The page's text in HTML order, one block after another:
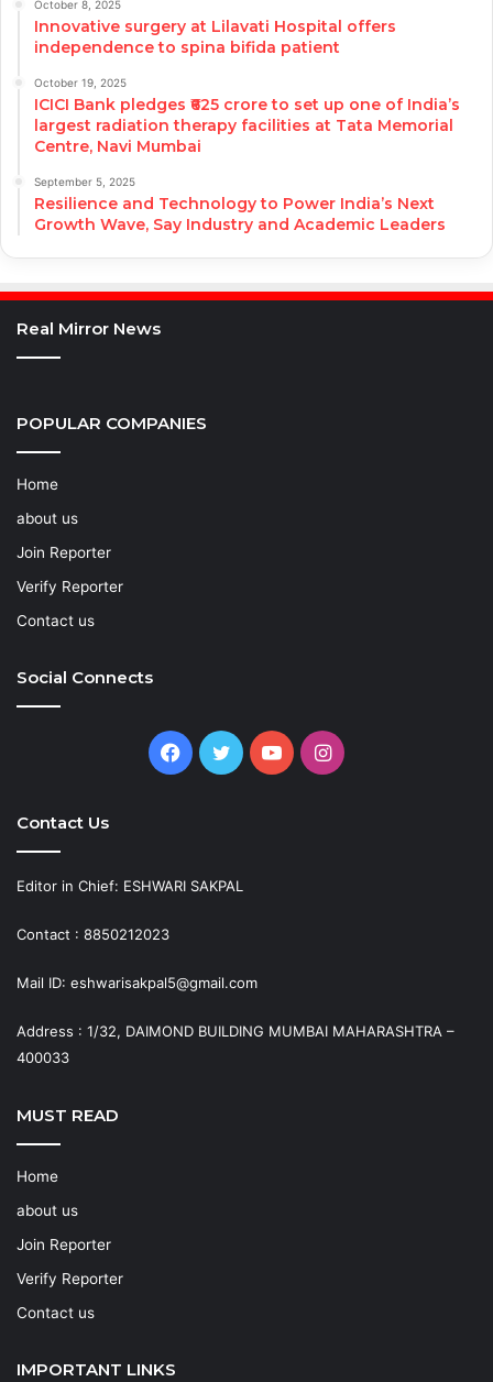
October 8, 2025
Innovative surgery at Lilavati Hospital offers
independence to spina bifida patient
October 19, 2025
ICICI Bank pledges ₹625 crore to set up one of India’s
largest radiation therapy facilities at Tata Memorial
Centre, Navi Mumbai
September 5, 2025
Resilience and Technology to Power India’s Next
Growth Wave, Say Industry and Academic Leaders
Real Mirror News
POPULAR COMPANIES
Home
about us
Join Reporter
Verify Reporter
Contact us
Social Connects
Facebook
TwitterYouTubeInstagram
Contact Us
Editor in Chief: ESHWARI SAKPAL
Contact : 8850212023
Mail ID: eshwarisakpal5@gmail.com
Address : 1/32, DAIMOND BUILDING MUMBAI MAHARASHTRA –
400033
MUST READ
Home
about us
Join Reporter
Verify Reporter
Contact us
IMPORTANT LINKS